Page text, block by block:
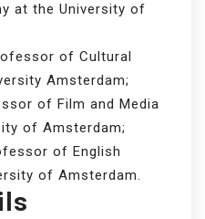
at the University of
of Cultural
Amsterdam;
of Film and Media
of Amsterdam;
of English
of Amsterdam.